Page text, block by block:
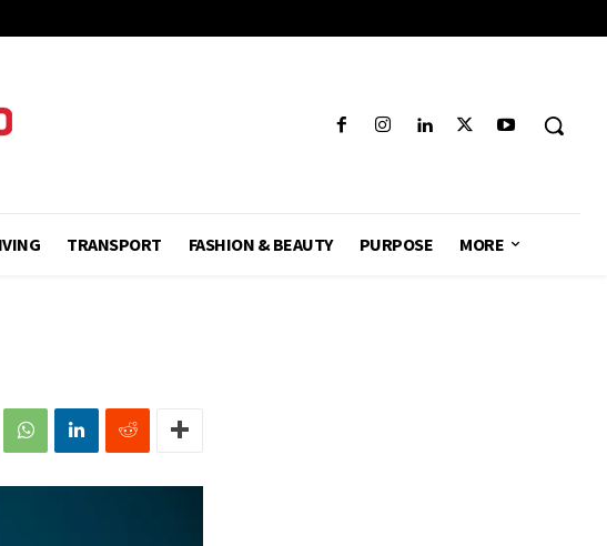
TRANSPORT FASHION & BEAUTY PURPOSE MORE